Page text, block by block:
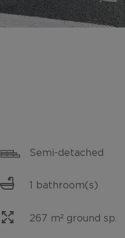
Semi-detached
1 bathroom(s)
267 m² ground sp.